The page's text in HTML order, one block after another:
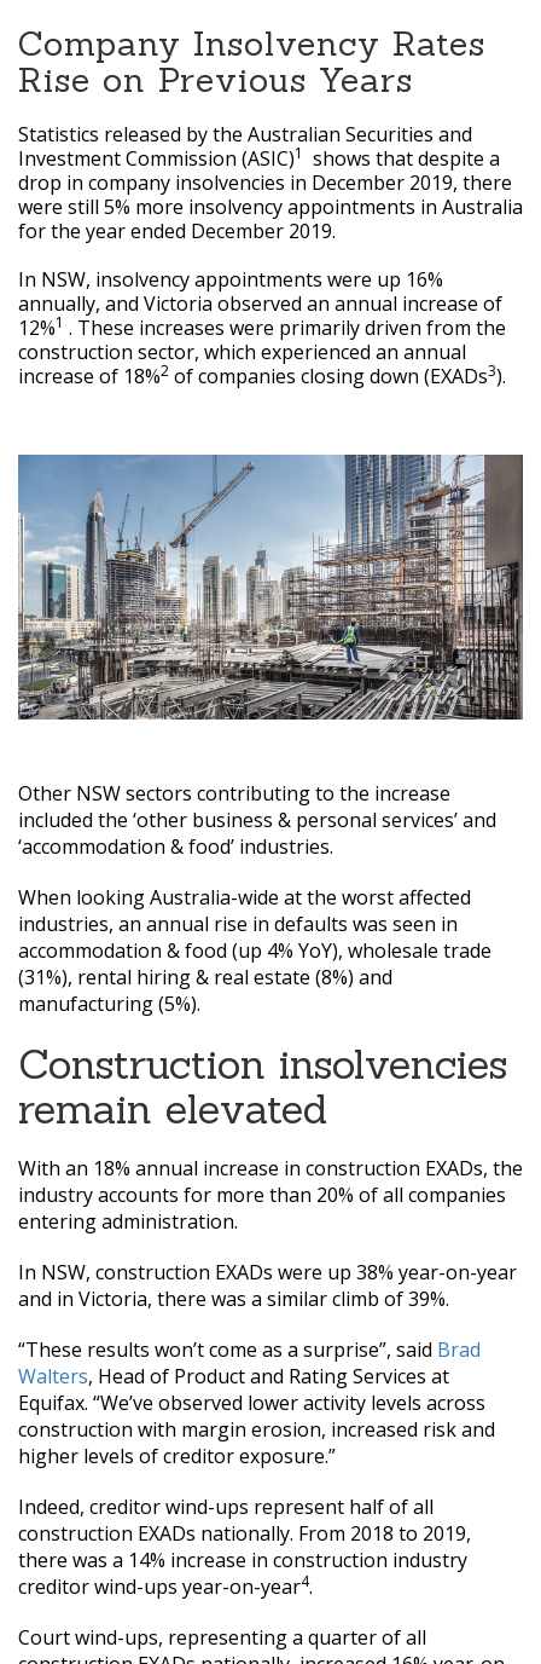
Company Insolvency Rates
Rise on Previous Years
Statistics released by the Australian Securities and
Investment Commission (ASIC)1
shows that despite a
drop in company insolvencies in December 2019, there
were still 5% more insolvency appointments in Australia
for the year ended December 2019.
In NSW, insolvency appointments were up 16%
annually, and Victoria observed an annual increase of
12%1 . These increases were primarily driven from the
construction sector, which experienced an annual
increase of 18%2 of companies closing down (EXADs3).
Other NSW sectors contributing to the increase
included the ‘other business & personal services’ and
‘accommodation & food’ industries.
When looking Australia-wide at the worst affected
industries, an annual rise in defaults was seen in
accommodation & food (up 4% YoY), wholesale trade
(31%), rental hiring & real estate (8%) and
manufacturing (5%).
Construction insolvencies
remain elevated
With an 18% annual increase in construction EXADs, the
industry accounts for more than 20% of all companies
entering administration.
In NSW, construction EXADs were up 38% year-on-year
and in Victoria, there was a similar climb of 39%.
“These results won’t come as a surprise”, said Brad
Walters, Head of Product and Rating Services at
Equifax. “We’ve observed lower activity levels across
construction with margin erosion, increased risk and
higher levels of creditor exposure.”
Indeed, creditor wind-ups represent half of all
construction EXADs nationally. From 2018 to 2019,
there was a 14% increase in construction industry
creditor wind-ups year-on-year4.
Court wind-ups, representing a quarter of all